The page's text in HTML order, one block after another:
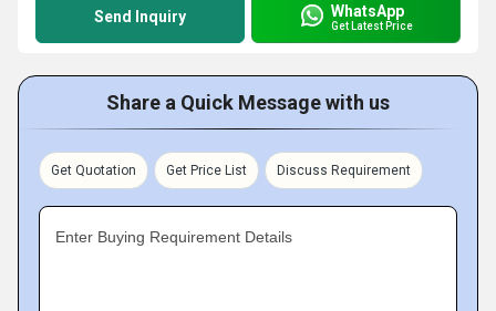
Send Inquiry WhatsApp
Get Latest Price
Share a Quick Message with us
Get Quotation Get Price List Discuss Requirement
Enter Buying Requirement Details